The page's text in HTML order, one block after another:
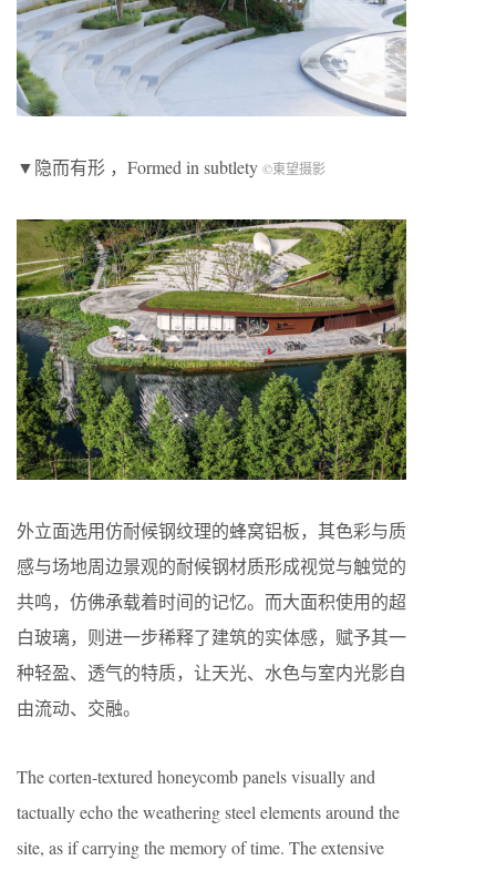
▼隐而有形 ，Formed in subtlety ©東望摄影
外立面选用仿耐候钢纹理的蜂窝铝板，其色彩与质
感与场地周边景观的耐候钢材质形成视觉与触觉的
共鸣，仿佛承载着时间的记忆。而大面积使用的超
白玻璃，则进一步稀释了建筑的实体感，赋予其一
种轻盈、透气的特质，让天光、水色与室内光影自
由流动、交融。
The corten-textured honeycomb panels visually and
tactually echo the weathering steel elements around the
site, as if carrying the memory of time. The extensive